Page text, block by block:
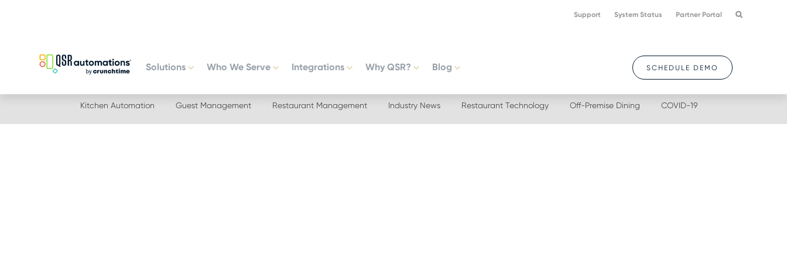
navigation
Support System Status Partner Portal
Solutions Who We Serve Integrations Why QSR? Blog SCHEDULE DEMO
Kitchen Automation Guest Management Restaurant Management Industry News Restaurant Technology Off-Premise Dining COVID-19